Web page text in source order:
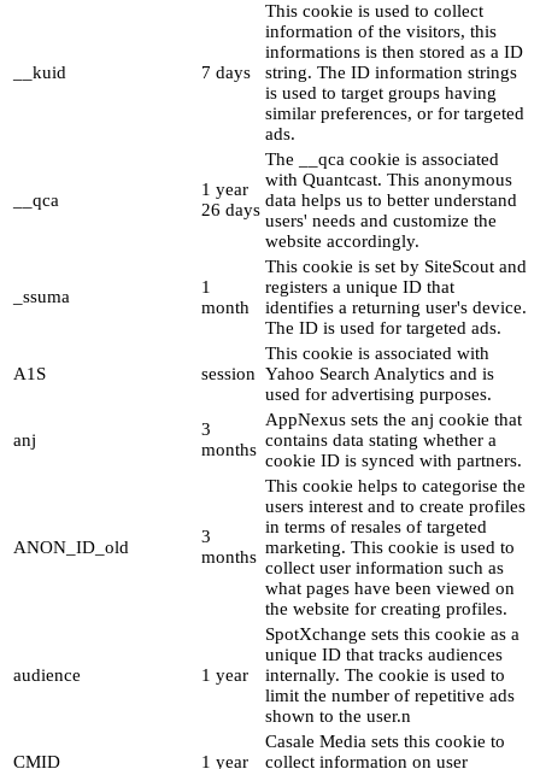
__kuid 7 days
This cookie is used to collect
information of the visitors, this
informations is then stored as a ID
string. The ID information strings
is used to target groups having
similar preferences, or for targeted
ads.
__qca
1 year
26 days
The __qca cookie is associated
with Quantcast. This anonymous
data helps us to better understand
users' needs and customize the
website accordingly.
_ssuma
1
month
This cookie is set by SiteScout and
registers a unique ID that
identifies a returning user's device.
The ID is used for targeted ads.
A1S session
This cookie is associated with
Yahoo Search Analytics and is
used for advertising purposes.
anj
3
months
AppNexus sets the anj cookie that
contains data stating whether a
cookie ID is synced with partners.
ANON_ID_old
3
months
This cookie helps to categorise the
users interest and to create profiles
in terms of resales of targeted
marketing. This cookie is used to
collect user information such as
what pages have been viewed on
the website for creating profiles.
audience 1 year
SpotXchange sets this cookie as a
unique ID that tracks audiences
internally. The cookie is used to
limit the number of repetitive ads
shown to the user.n
CMID 1 year
Casale Media sets this cookie to
collect information on user